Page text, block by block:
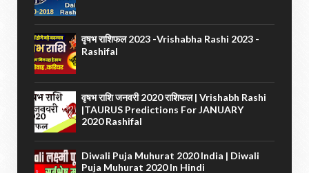
वृषभ राशिफल 2023 -vrishabha Rashi 2023 -
Rashifal
वृषभ राशि जनवरी 2020 राशिफल | Vrishabh Rashi
|TAURUS Predictions For JANUARY
2020 Rashifal
Diwali Puja Muhurat 2020 India | Diwali
Puja Muhurat 2020 In Hindi